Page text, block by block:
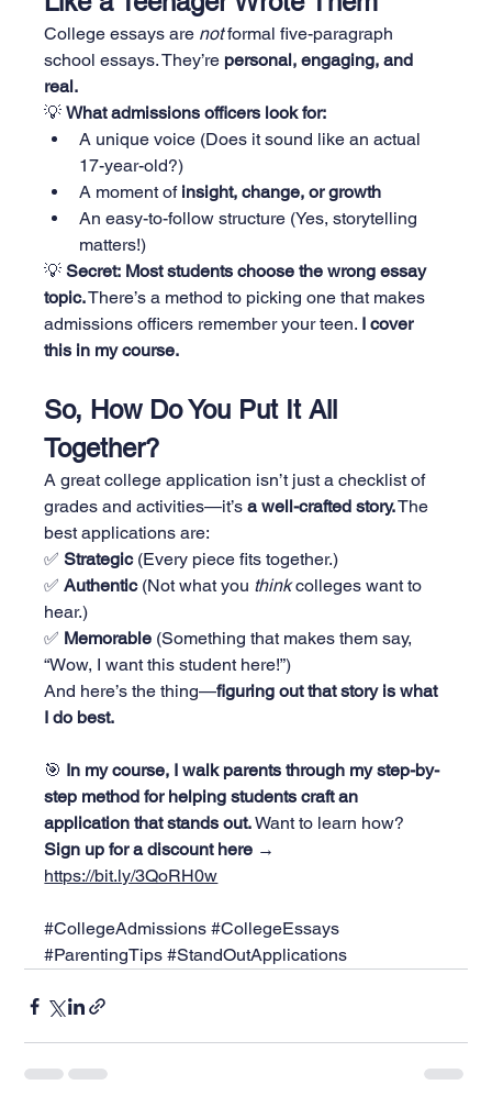
College essays are not formal five-paragraph
school essays. They’re personal, engaging, and
real.
💡 What admissions officers look for:
A unique voice (Does it sound like an actual
17-year-old?)
A moment of insight, change, or growth
An easy-to-follow structure (Yes, storytelling
matters!)
💡 Secret: Most students choose the wrong essay
topic. There’s a method to picking one that makes
admissions officers remember your teen. I cover
this in my course.
So, How Do You Put It All
Together?
A great college application isn’t just a checklist of
grades and activities—it’s a well-crafted story. The
best applications are:
✅ Strategic (Every piece fits together.)
✅ Authentic (Not what you think colleges want to
hear.)
✅ Memorable (Something that makes them say,
“Wow, I want this student here!”)
And here’s the thing—figuring out that story is what
I do best.
🎯 In my course, I walk parents through my step-by-
step method for helping students craft an
application that stands out. Want to learn how?
Sign up for a discount here →
https://bit.ly/3QoRH0w
#CollegeAdmissions #CollegeEssays
#ParentingTips #StandOutApplications